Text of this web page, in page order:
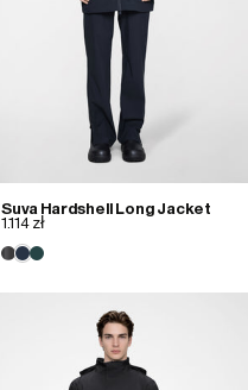
Suva Hardshell Long Jacket
1.114 zł